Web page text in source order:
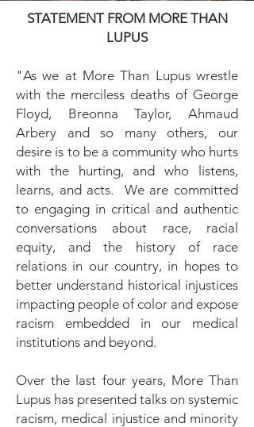
STATEMENT FROM MORE THAN
LUPUS
"As we at More Than Lupus wrestle
with the merciless deaths of George
Floyd, Breonna Taylor, Ahmaud
Arbery and so many others, our
desire is to be a community who hurts
with the hurting, and who listens,
learns, and acts. We are committed
to engaging in critical and authentic
conversations about race, racial
equity, and the history of race
relations in our country, in hopes to
better understand historical injustices
impacting people of color and expose
racism embedded in our medical
institutions and beyond.
Over the last four years, More Than
Lupus has presented talks on systemic
racism, medical injustice and minority